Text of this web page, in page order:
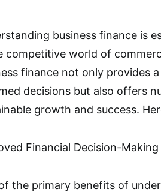
business finance is
competitive world of
finance not only provides
decisions but also offers
growth and success.
Financial Decision-Making
the primary benefits of